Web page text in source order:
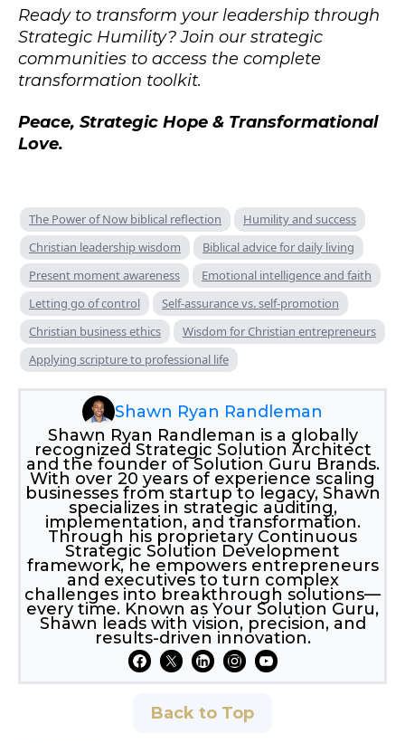
Ready to transform your leadership through
Strategic Humility? Join our strategic
communities to access the complete
transformation toolkit.
Peace, Strategic Hope & Transformational
Love.
The Power of Now biblical reflection
Humility and success
Christian leadership wisdom
Biblical advice for daily living
Present moment awareness
Emotional intelligence and faith
Letting go of control
Self-assurance vs. self-promotion
Christian business ethics
Wisdom for Christian entrepreneurs
Applying scripture to professional life
Shawn Ryan Randleman
Shawn Ryan Randleman is a globally
recognized Strategic Solution Architect
and the founder of Solution Guru Brands.
With over 20 years of experience scaling
businesses from startup to legacy, Shawn
specializes in strategic auditing,
implementation, and transformation.
Through his proprietary Continuous
Strategic Solution Development
framework, he empowers entrepreneurs
and executives to turn complex
challenges into breakthrough solutions—
every time. Known as Your Solution Guru,
Shawn leads with vision, precision, and
results-driven innovation.
Back to Top